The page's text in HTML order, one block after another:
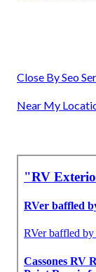
Close By Seo
Near My